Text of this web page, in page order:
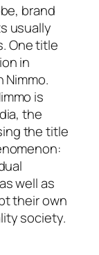
brand
usually
One title
in
is
the
the title
well as
their own
society.